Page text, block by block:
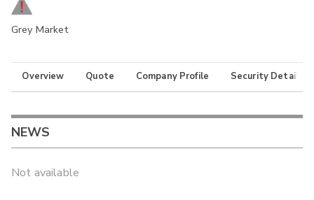
Grey Market
Overview Quote Company Profile Security Details
NEWS
Not available